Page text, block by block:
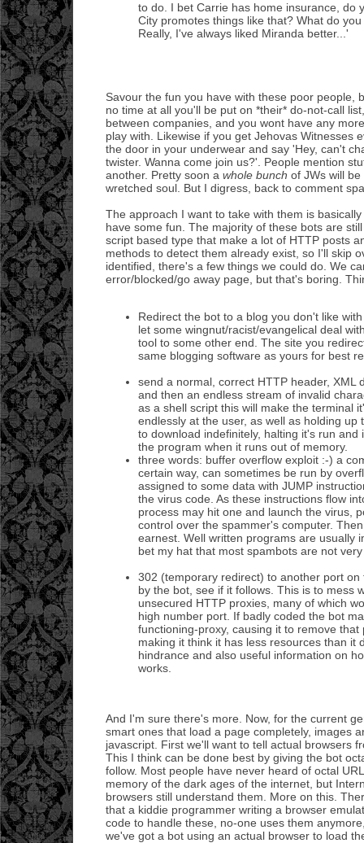
to do. I bet Carrie has home insurance, do
City promotes things like that? What do
Really, I've always liked Miranda better...'
Savour the fun you have with these poor people,
no time at all you'll be put on *their* do-not-call
between companies, and you wont have any
play with. Likewise if you get Jehovas Witnesses
the door in your underwear and say 'Hey, can't
twister. Wanna come join us?'. People mention
another. Pretty soon a whole bunch of JWs will
wretched soul. But I digress, back to comment
The approach I want to take with them is
have some fun. The majority of these bots are
script based type that make a lot of HTTP posts
methods to detect them already exist, so I'll skip
identified, there's a few things we could do. We
error/blocked/go away page, but that's boring.
Redirect the bot to a blog you don't like
let some wingnut/racist/evangelical deal
tool to some other end. The site you
same blogging software as yours for best
send a normal, correct HTTP header, XML
and then an endless stream of invalid
as a shell script this will make the terminal
endlessly at the user, as well as holding up
to download indefinitely, halting it's run and
the program when it runs out of memory.
three words: buffer overflow exploit :-) a
certain way, can sometimes be run by
assigned to some data with JUMP
the virus code. As these instructions flow
process may hit one and launch the virus,
control over the spammer's computer.
earnest. Well written programs are usually
bet my hat that most spambots are not
302 (temporary redirect) to another port on
by the bot, see if it follows. This is to mess
unsecured HTTP proxies, many of which
high number port. If badly coded the bot
functioning-proxy, causing it to remove that
making it think it has less resources than it
hindrance and also useful information on
works.
And I'm sure there's more. Now, for the current
smart ones that load a page completely, images
javascript. First we'll want to tell actual browsers
This I think can be done best by giving the bot
follow. Most people have never heard of octal
memory of the dark ages of the internet, but
browsers still understand them. More on this.
that a kiddie programmer writing a browser
code to handle these, no-one uses them
we've got a bot using an actual browser to load